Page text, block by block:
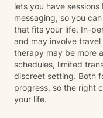
lets you have
messaging, so you
that fits your life. In-
and may involve
therapy may be more
schedules, limited
discreet setting. Both
progress, so the right
your life.